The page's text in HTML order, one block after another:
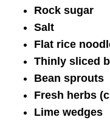
Rock sugar
Salt
Flat rice
Thinly sliced
Bean sprouts
Fresh herbs
Lime wedges